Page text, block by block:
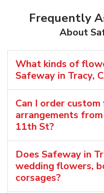
Frequently
About
What kinds of
Safeway in Tracy,
Can I order
arrangements
11th St?
Does Safeway in
wedding flowers,
corsages?